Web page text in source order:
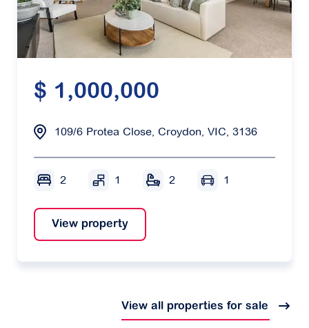
$ 1,000,000
109/6 Protea Close, Croydon, VIC, 3136
2 1 2 1
View property
View all properties for sale